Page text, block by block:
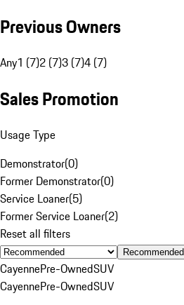
Previous Owners
Any1 (7)2 (7)3 (7)4 (7)
Sales Promotion
Usage Type
Demonstrator(0)
Former Demonstrator(0)
Service Loaner(5)
Former Service Loaner(2)
Reset all filters
Recommended
CayennePre-OwnedSUV
CayennePre-OwnedSUV